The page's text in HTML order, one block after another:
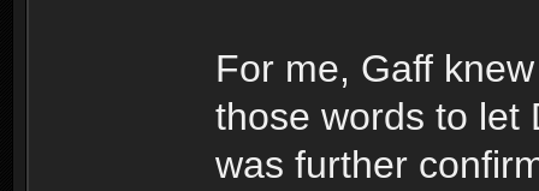
For me, Gaff
those words to let
was further